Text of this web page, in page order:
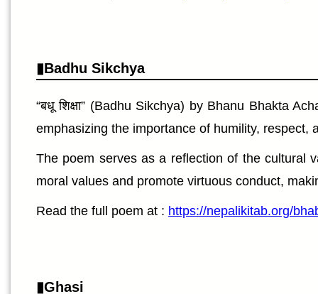
Badhu Sikchya
“बधू शिक्षा” (Badhu Sikchya) by Bhanu Bhakta
emphasizing the importance of humility, respect,
The poem serves as a reflection of the cultural
moral values and promote virtuous conduct,
Read the full poem at : https://nepalikitab.org/
Ghasi